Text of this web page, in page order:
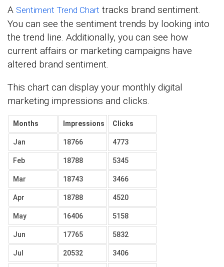
A Sentiment Trend Chart tracks brand sentiment.
You can see the sentiment trends by looking into
the trend line. Additionally, you can see how
current affairs or marketing campaigns have
altered brand sentiment.
This chart can display your monthly digital
marketing impressions and clicks.
Months Impressions Clicks
Jan 18766 4773
Feb 18788 5345
Mar 18743 3466
Apr 18788 4520
May 16406 5158
Jun 17765 5832
Jul 20532 3406